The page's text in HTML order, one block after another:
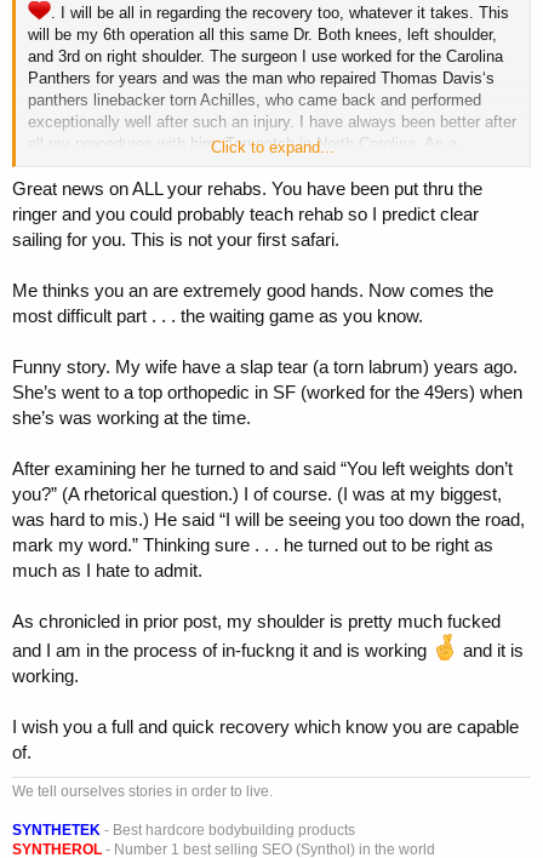
. I will be all in regarding the recovery too, whatever it takes. This
will be my 6th operation all this same Dr. Both knees, left shoulder,
and 3rd on right shoulder. The surgeon I use worked for the Carolina
Panthers for years and was the man who repaired Thomas Davis‘s
panthers linebacker torn Achilles, who came back and performed
exceptionally well after such an injury. I have always been better after
all my procedures with him. Top-notch in North Carolina. As a
Click to expand...
Great news on ALL your rehabs. You have been put thru the
ringer and you could probably teach rehab so I predict clear
sailing for you. This is not your first safari.
Me thinks you an are extremely good hands. Now comes the
most difficult part . . . the waiting game as you know.
Funny story. My wife have a slap tear (a torn labrum) years ago.
She’s went to a top orthopedic in SF (worked for the 49ers) when
she’s was working at the time.
After examining her he turned to and said “You left weights don’t
you?” (A rhetorical question.) I of course. (I was at my biggest,
was hard to mis.) He said “I will be seeing you too down the road,
mark my word.” Thinking sure . . . he turned out to be right as
much as I hate to admit.
As chronicled in prior post, my shoulder is pretty much fucked
and I am in the process of in-fuckng it and is working
and it is
working.
I wish you a full and quick recovery which know you are capable
of.
We tell ourselves stories in order to live.
SYNTHETEK - Best hardcore bodybuilding products
SYNTHEROL - Number 1 best selling SEO (Synthol) in the world